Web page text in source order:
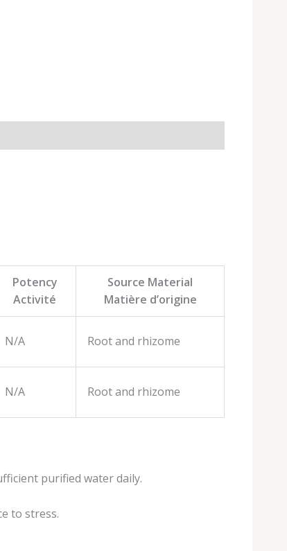
Potency
Activité
Source Material
Matière d’origine
N/A Root and rhizome
N/A Root and rhizome
purified water daily.
to stress.